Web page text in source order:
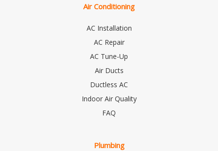
Air Conditioning
AC Installation
AC Repair
AC Tune-Up
Air Ducts
Ductless AC
Indoor Air Quality
FAQ
Plumbing